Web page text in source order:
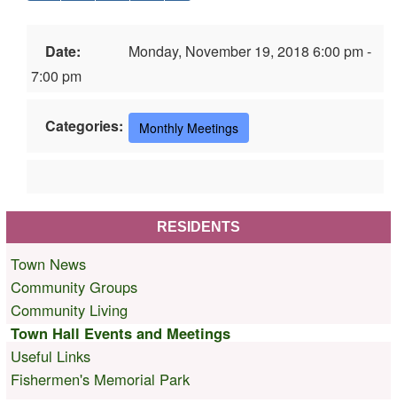
Date:
Monday, November 19, 2018 6:00 pm -
7:00 pm
Categories: Monthly Meetings
RESIDENTS
Town News
Community Groups
Community Living
Town Hall Events and Meetings
Useful Links
Fishermen's Memorial Park